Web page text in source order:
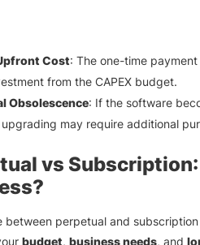
Cost: The one-time
from the CAPEX budget.
Obsolescence: If the software
may require additional
vs Subscription
between perpetual and
budget, business needs, and